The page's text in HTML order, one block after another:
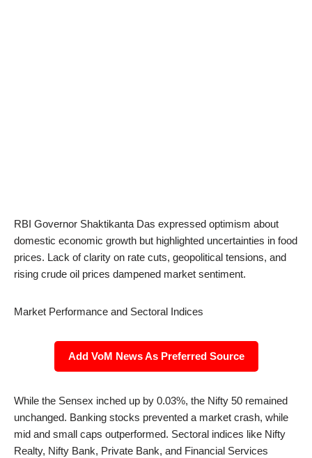
RBI Governor Shaktikanta Das expressed optimism about
domestic economic growth but highlighted uncertainties in food
prices. Lack of clarity on rate cuts, geopolitical tensions, and
rising crude oil prices dampened market sentiment.
Market Performance and Sectoral Indices
Add VoM News As Preferred Source
While the Sensex inched up by 0.03%, the Nifty 50 remained
unchanged. Banking stocks prevented a market crash, while
mid and small caps outperformed. Sectoral indices like Nifty
Realty, Nifty Bank, Private Bank, and Financial Services